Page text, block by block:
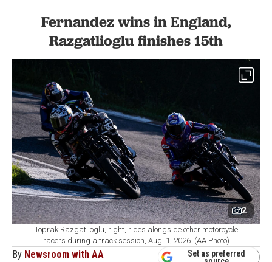
Fernandez wins in England,
Razgatlioglu finishes 15th
2
Toprak Razgatlioglu, right, rides alongside other motorcycle
racers during a track session, Aug. 1, 2026. (AA Photo)
By Newsroom with AA
Set as preferred